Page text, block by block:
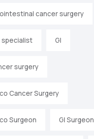
cancer surgery
specialist GI
surgery
Cancer Surgery
Surgeon GI Surgeon